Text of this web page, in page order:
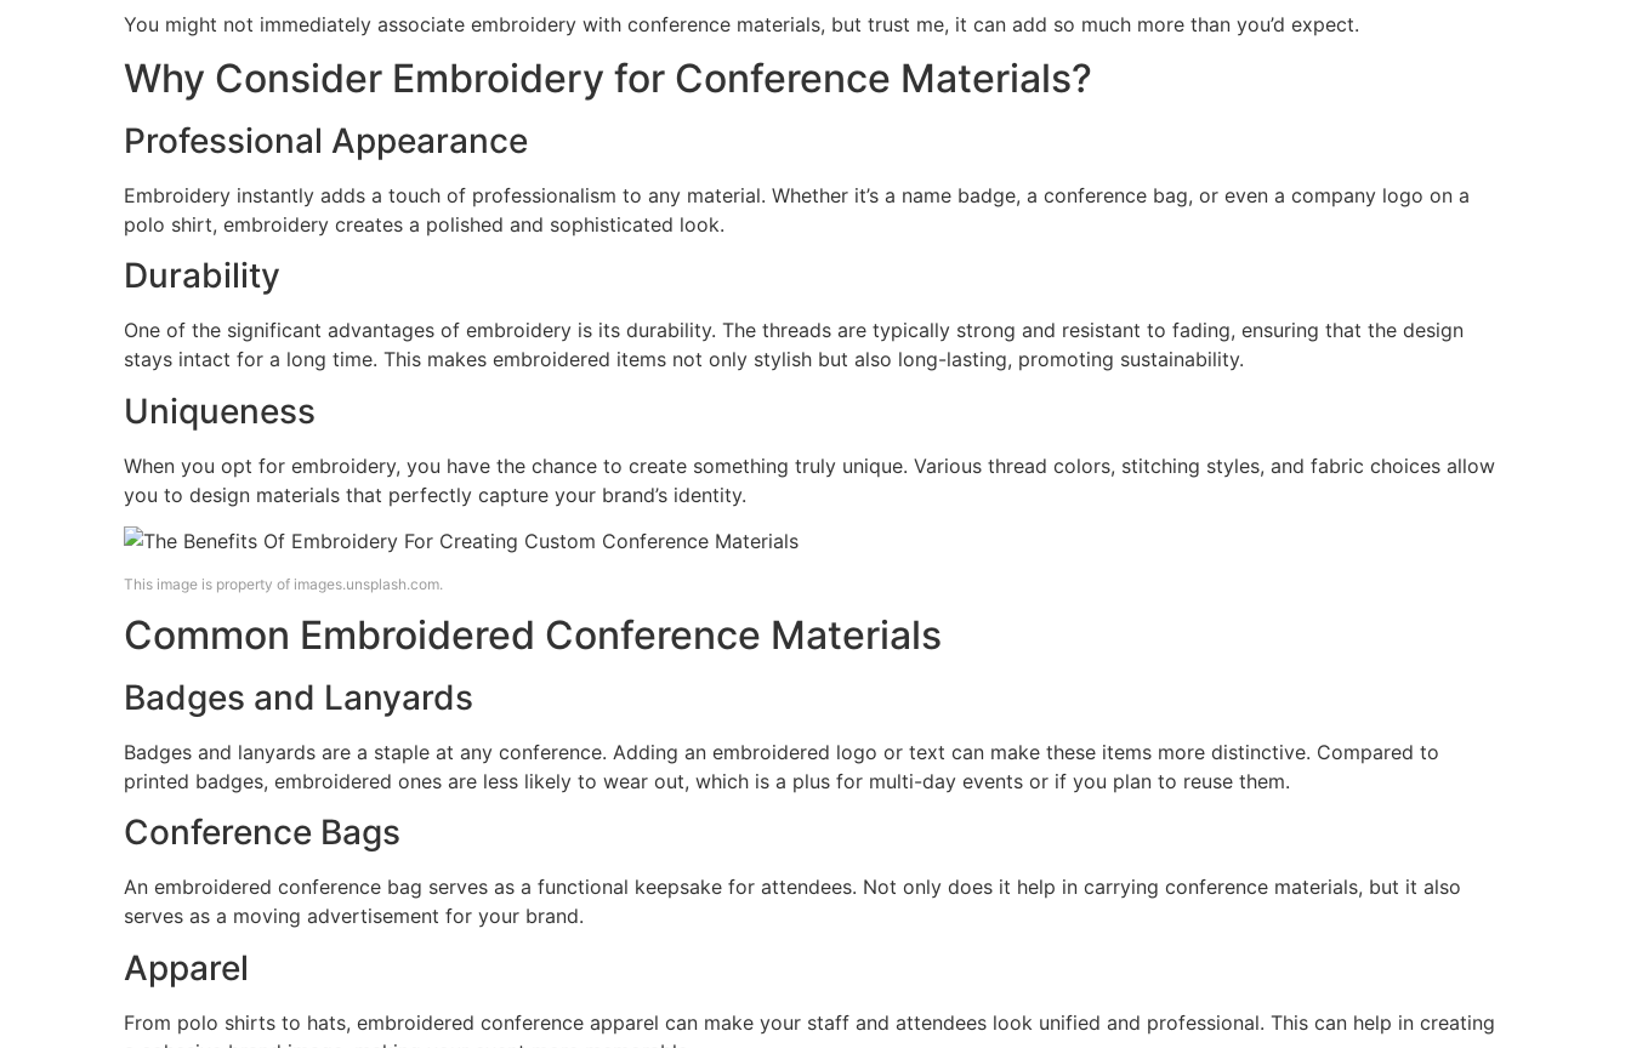
You might not immediately associate embroidery with conference materials, but trust me, it can add so much more than you’d expect.
Why Consider Embroidery for Conference Materials?
Professional Appearance
Embroidery instantly adds a touch of professionalism to any material. Whether it’s a name badge, a conference bag, or even a company logo on a
polo shirt, embroidery creates a polished and sophisticated look.
Durability
One of the significant advantages of embroidery is its durability. The threads are typically strong and resistant to fading, ensuring that the design
stays intact for a long time. This makes embroidered items not only stylish but also long-lasting, promoting sustainability.
Uniqueness
When you opt for embroidery, you have the chance to create something truly unique. Various thread colors, stitching styles, and fabric choices allow
you to design materials that perfectly capture your brand’s identity.
This image is property of images.unsplash.com.
Common Embroidered Conference Materials
Badges and Lanyards
Badges and lanyards are a staple at any conference. Adding an embroidered logo or text can make these items more distinctive. Compared to
printed badges, embroidered ones are less likely to wear out, which is a plus for multi-day events or if you plan to reuse them.
Conference Bags
An embroidered conference bag serves as a functional keepsake for attendees. Not only does it help in carrying conference materials, but it also
serves as a moving advertisement for your brand.
Apparel
From polo shirts to hats, embroidered conference apparel can make your staff and attendees look unified and professional. This can help in creating